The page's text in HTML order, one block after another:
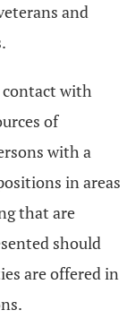
and
with
of
with a
in areas
that are
should
are offered in